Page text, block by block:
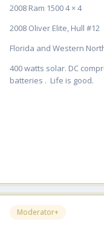
2008 Ram 1500 4 × 4
2008 Oliver Elite, Hull #12
Florida and Western
400 watts solar. DC
batteries . Life is good.
Moderator+